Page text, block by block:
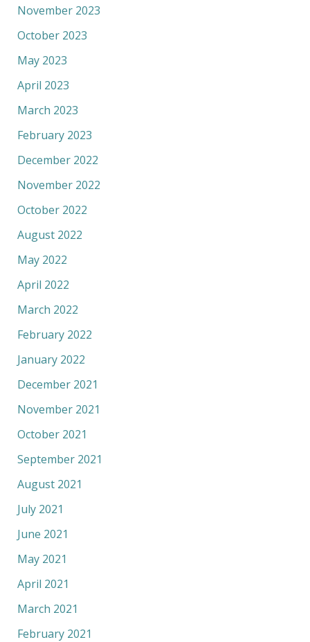
November 2023
October 2023
May 2023
April 2023
March 2023
February 2023
December 2022
November 2022
October 2022
August 2022
May 2022
April 2022
March 2022
February 2022
January 2022
December 2021
November 2021
October 2021
September 2021
August 2021
July 2021
June 2021
May 2021
April 2021
March 2021
February 2021